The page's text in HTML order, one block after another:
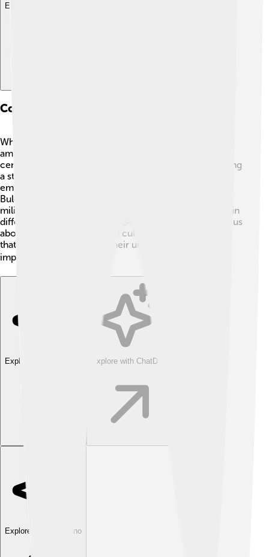
Explore with ChatDino
Comparison With Other Rulers
When we talk about great rulers, Asparuh stands tall
among them! 🌟Like Charlemagne, who united Europe
centuries later, Asparuh brought tribes together, forming
a strong empire. While Genghis Khan built a massive
empire in Asia, Asparuh focused on creating a unique
Bulgarian identity. Both leaders showed exceptional
military skills and diplomatic relationships but worked in
different parts of the world. 🤝Asparuh’s story teaches us
about strong leadership and cultural blending, proving
that every great ruler has their unique journey and
impact on the world! 🌍
Explore with ChatDino Explore with ChatDino
Explore with ChatDino